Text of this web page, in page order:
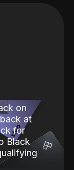
on
at
for
Black